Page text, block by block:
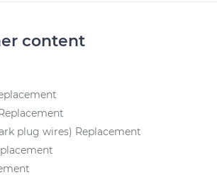
content
plug wires) Replacement